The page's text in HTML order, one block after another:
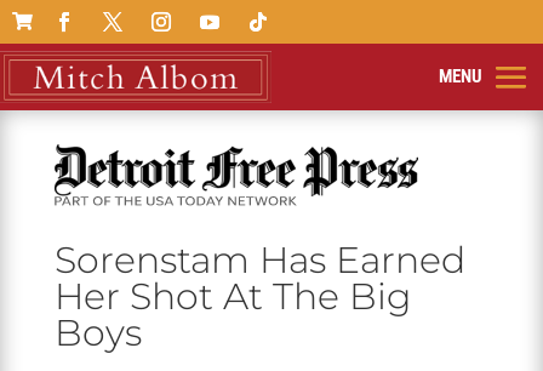

Sorenstam Has Earned
Her Shot At The Big
Boys